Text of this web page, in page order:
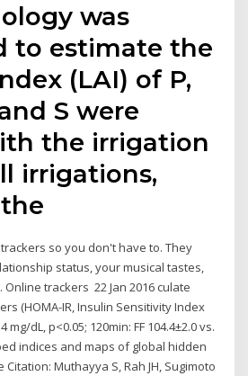
was
to estimate the
(LAI) of P,
S were
the irrigation
irrigations,
so you don't have to. They
status, your musical tastes,
trackers 22 Jan 2016 culate
(HOMA-IR, Insulin Sensitivity Index
mg/dL, p<0.05; 120min: FF 104.4±2.0 vs.
indices and maps of global hidden
Muthayya S, Rah JH, Sugimoto